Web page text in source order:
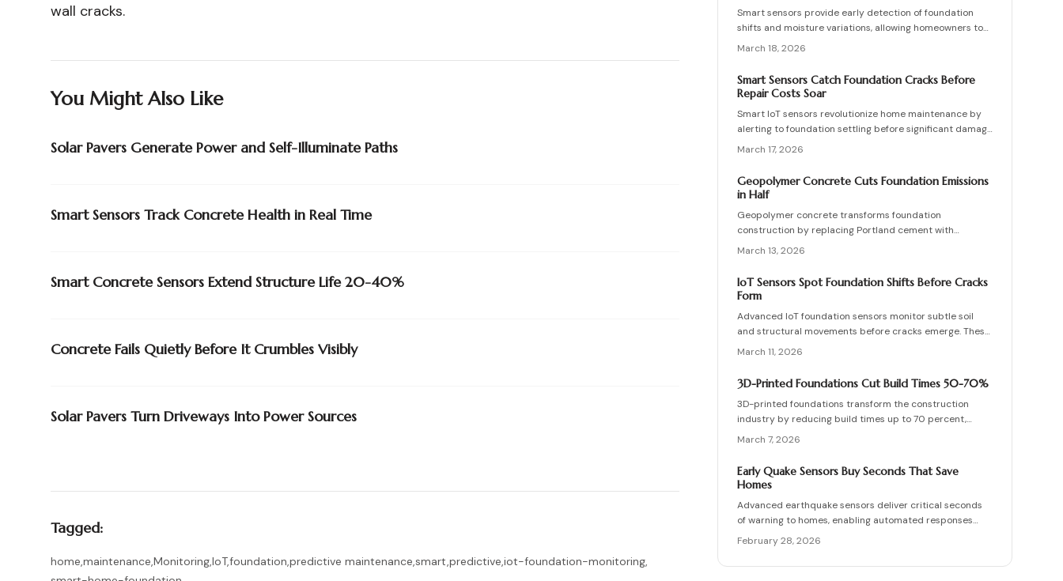
wall cracks.
You Might Also Like
Solar Pavers Generate Power and Self-Illuminate Paths
Smart Sensors Track Concrete Health in Real Time
Smart Concrete Sensors Extend Structure Life 20-40%
Concrete Fails Quietly Before It Crumbles Visibly
Solar Pavers Turn Driveways Into Power Sources
Tagged:
home,maintenance,Monitoring,IoT,foundation,predictive maintenance,smart,predictive,iot-foundation-monitoring,
Smart sensors provide early detection of foundation
shifts and moisture variations, allowing homeowners to
address issues before visible cracks form. This
these IoT devices, outlines installation procedures,
discusses pricing options, and offers maintenance
advice to help maintain your home's structural integrity
through real-time monitoring.
March 18, 2026
Smart Sensors Catch Foundation Cracks Before
Repair Costs Soar
Smart IoT sensors revolutionize home maintenance by
alerting to foundation settling before significant damage
develops.
March 17, 2026
Geopolymer Concrete Cuts Foundation Emissions
in Half
Geopolymer concrete transforms foundation
construction by replacing Portland cement with
industrial byproducts, which reduces emissions
approach recycles waste materials and offers resilience
against environmental stresses. Although availability
benefits in sustainability and performance position
zero-cement foundations as a forward-thinking solution.
March 13, 2026
IoT Sensors Spot Foundation Shifts Before Cracks
Form
Advanced IoT foundation sensors monitor subtle soil
and structural movements before cracks emerge. These
devices provide continuous surveillance, instant
professionals. Understand their functionality, pricing,
and the substantial savings from proactive detection.
March 11, 2026
3D-Printed Foundations Cut Build Times 50-70%
3D-printed foundations transform the construction
industry by reducing build times up to 70 percent,
minimizing waste, and lowering overall costs. Robotic
precision to create strong, compliant structures that
require far less manual labor. This emerging technology,
construction speed, promotes sustainability, and
improves structural integrity.
March 7, 2026
Early Quake Sensors Buy Seconds That Save
Homes
Advanced earthquake sensors deliver critical seconds
of warning to homes, enabling automated responses
such as gas shutoffs and door releases that preserve
structures and lives. This comprehensive guide details
foundation inspections, warning signs to watch for, and
February 28, 2026